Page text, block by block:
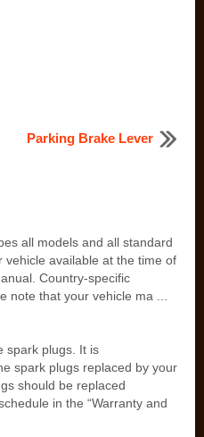
Parking Brake Lever
all models and all standard
available at the time of
Country-specific
note that your vehicle ma ...
spark plugs. It is
spark plugs replaced by your
should be replaced
in the “Warranty and